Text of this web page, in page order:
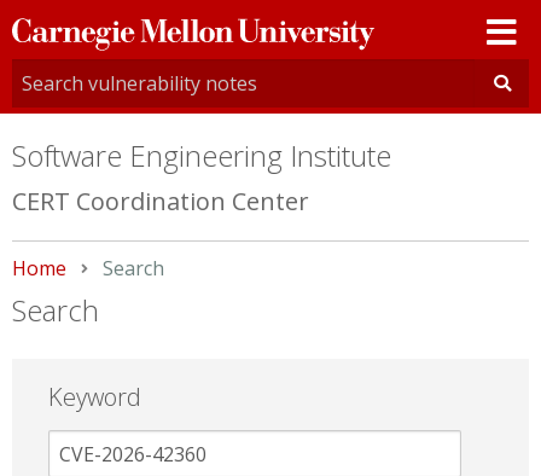
Carnegie
Mellon
University
Software Engineering Institute
CERT Coordination Center
Home Current:
Search
Search
Keyword